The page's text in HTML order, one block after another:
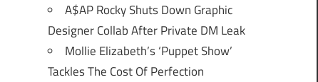
A$AP Rocky Shuts Down Graphic
Designer Collab After Private DM Leak
Mollie Elizabeth’s ‘Puppet Show’
Tackles The Cost Of Perfection